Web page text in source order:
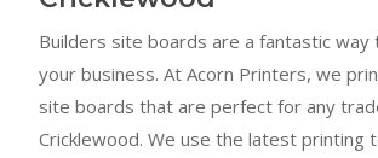
Builders site boards are a fantastic
your business. At Acorn Printers, we
site boards that are perfect for any
Cricklewood. We use the latest printing